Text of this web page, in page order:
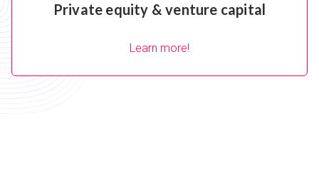
Private equity & venture capital
Learn more!